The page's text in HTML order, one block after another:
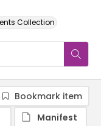
Collection
Bookmark item
Manifest